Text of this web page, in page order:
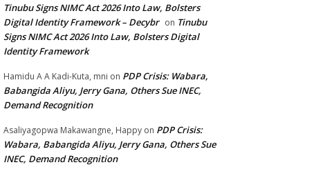
Tinubu Signs NIMC Act 2026 Into Law, Bolsters
Digital Identity Framework – Decybr on Tinubu
Signs NIMC Act 2026 Into Law, Bolsters Digital
Identity Framework
Hamidu A A Kadi-Kuta, mni on PDP Crisis: Wabara,
Babangida Aliyu, Jerry Gana, Others Sue INEC,
Demand Recognition
Asaliyagopwa Makawangne, Happy on PDP Crisis:
Wabara, Babangida Aliyu, Jerry Gana, Others Sue
INEC, Demand Recognition